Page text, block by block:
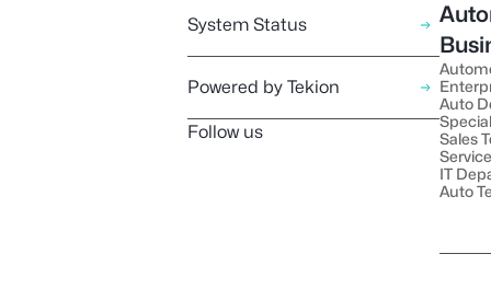
System Status
Powered by Tekion
Follow us
Auto
Sales
IT
Auto